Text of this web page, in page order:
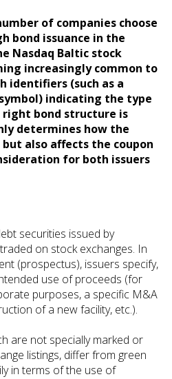
of companies choose
bond issuance in the
Nasdaq Baltic stock
increasingly common to
identifiers (such as a
indicating the type
bond structure is
determines how the
but also affects the coupon
for both issuers
securities issued by
on stock exchanges. In
(prospectus), issuers specify,
use of proceeds (for
purposes, a specific M&A
of a new facility, etc.).
are not specially marked or
listings, differ from green
in terms of the use of